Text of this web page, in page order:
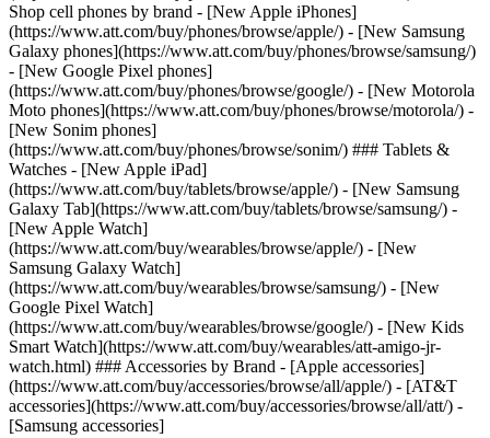
Shop cell phones by brand - [New Apple iPhones]
(https://www.att.com/buy/phones/browse/apple/) - [New Samsung
Galaxy phones](https://www.att.com/buy/phones/browse/samsung/)
- [New Google Pixel phones]
(https://www.att.com/buy/phones/browse/google/) - [New Motorola
Moto phones](https://www.att.com/buy/phones/browse/motorola/) -
[New Sonim phones]
(https://www.att.com/buy/phones/browse/sonim/) ### Tablets &
Watches - [New Apple iPad]
(https://www.att.com/buy/tablets/browse/apple/) - [New Samsung
Galaxy Tab](https://www.att.com/buy/tablets/browse/samsung/) -
[New Apple Watch]
(https://www.att.com/buy/wearables/browse/apple/) - [New
Samsung Galaxy Watch]
(https://www.att.com/buy/wearables/browse/samsung/) - [New
Google Pixel Watch]
(https://www.att.com/buy/wearables/browse/google/) - [New Kids
Smart Watch](https://www.att.com/buy/wearables/att-amigo-jr-
watch.html) ### Accessories by Brand - [Apple accessories]
(https://www.att.com/buy/accessories/browse/all/apple/) - [AT&T
accessories](https://www.att.com/buy/accessories/browse/all/att/) -
[Samsung accessories]